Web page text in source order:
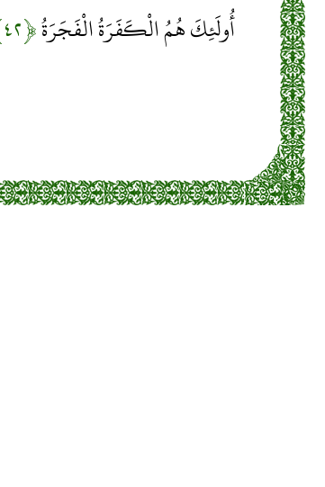
أُولَئِكَ هُمُ الْكَفَرَةُ الْفَجَرَةُ﴿۴۲﴾